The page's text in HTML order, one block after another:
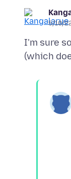
5/10/
I'm sure